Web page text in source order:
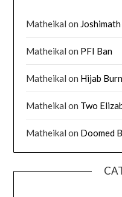
Matheikal on
Matheikal on PFI Ban
Matheikal on Hijab
Matheikal on Two
Matheikal on Doomed